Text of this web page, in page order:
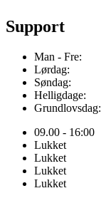
Support
Man - Fre:
Lørdag:
Søndag:
Helligdage:
Grundlovsdag:
09.00 - 16:00
Lukket
Lukket
Lukket
Lukket